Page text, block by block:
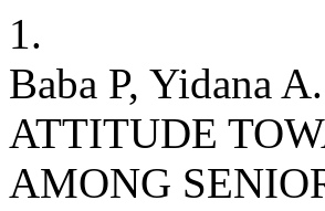
1.
Baba P, Yidana
ATTITUDE
AMONG